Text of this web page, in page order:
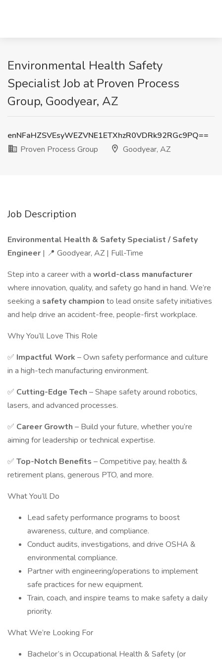
Environmental Health Safety
Specialist Job at Proven Process
Group, Goodyear, AZ
enNFaHZSVEsyWEZVNE1ETXhzR0VDRk92RGc9PQ==
Proven Process Group
Goodyear, AZ
Job Description
Environmental Health & Safety Specialist / Safety
Engineer | 📍 Goodyear, AZ | Full-Time
Step into a career with a world-class manufacturer
where innovation, quality, and safety go hand in hand. We’re
seeking a safety champion to lead onsite safety initiatives
and help drive an accident-free, people-first workplace.
Why You’ll Love This Role
✅ Impactful Work – Own safety performance and culture
in a high-tech manufacturing environment.
✅ Cutting-Edge Tech – Shape safety around robotics,
lasers, and advanced processes.
✅ Career Growth – Build your future, whether you’re
aiming for leadership or technical expertise.
✅ Top-Notch Benefits – Competitive pay, health &
retirement plans, generous PTO, and more.
What You’ll Do
Lead safety performance programs to boost
awareness, culture, and compliance.
Conduct audits, investigations, and drive OSHA &
environmental compliance.
Partner with engineering/operations to implement
safe practices for new equipment.
Train, coach, and inspire teams to make safety a daily
priority.
What We’re Looking For
Bachelor’s in Occupational Health & Safety (or